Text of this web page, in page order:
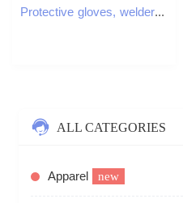
Protective gloves, welders' gloves, cowhide, 120 pairs of thickened wear-resistant gloves for high temperature and labor protection. T3410
ALL CATEGORIES
Apparel new